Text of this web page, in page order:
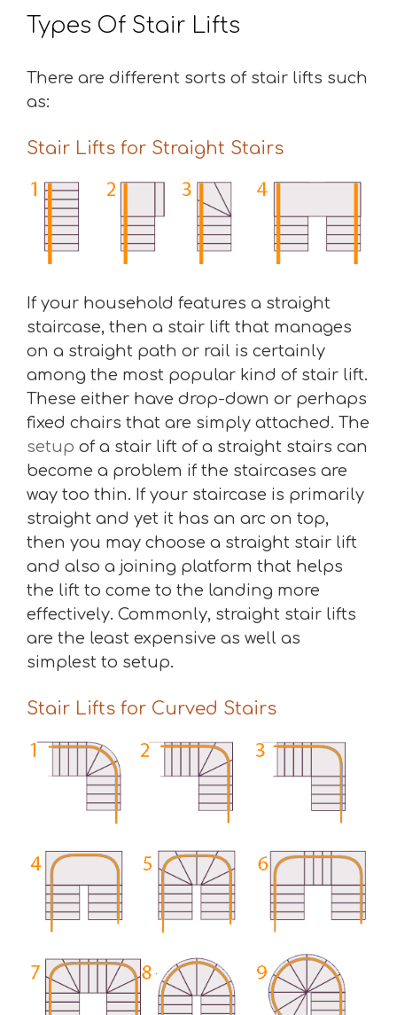
Types Of Stair Lifts
There are different sorts of stair lifts such
as:
Stair Lifts for Straight Stairs
If your household features a straight
staircase, then a stair lift that manages
on a straight path or rail is certainly
among the most popular kind of stair lift.
These either have drop-down or perhaps
fixed chairs that are simply attached. The
setup of a stair lift of a straight stairs can
become a problem if the staircases are
way too thin. If your staircase is primarily
straight and yet it has an arc on top,
then you may choose a straight stair lift
and also a joining platform that helps
the lift to come to the landing more
effectively. Commonly, straight stair lifts
are the least expensive as well as
simplest to setup.
Stair Lifts for Curved Stairs